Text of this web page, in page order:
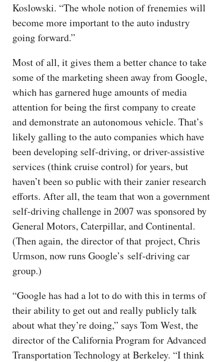
Koslowski. “The whole notion of frenemies will
become more important to the auto industry
going forward.”
Most of all, it gives them a better chance to take
some of the marketing sheen away from Google,
which has garnered huge amounts of media
attention for being the first company to create
and demonstrate an autonomous vehicle. That’s
likely galling to the auto companies which have
been developing self-driving, or driver-assistive
services (think cruise control) for years, but
haven’t been so public with their zanier research
efforts. After all, the team that won a government
self-driving challenge in 2007 was sponsored by
General Motors, Caterpillar, and Continental.
(Then again, the director of that project, Chris
Urmson, now runs Google’s self-driving car
group.)
“Google has had a lot to do with this in terms of
their ability to get out and really publicly talk
about what they’re doing,” says Tom West, the
director of the California Program for Advanced
Transportation Technology at Berkeley. “I think